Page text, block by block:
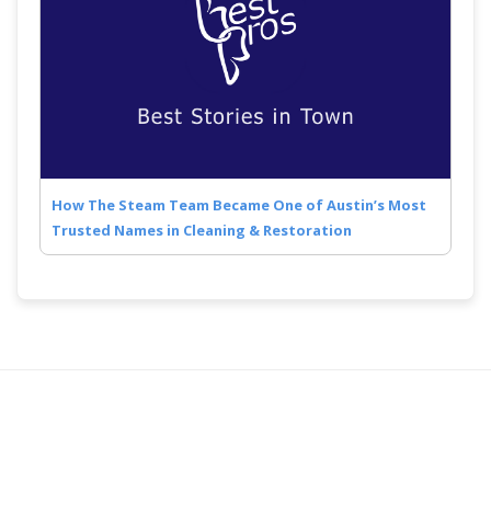
How The Steam Team Became One of Austin’s Most
Trusted Names in Cleaning & Restoration